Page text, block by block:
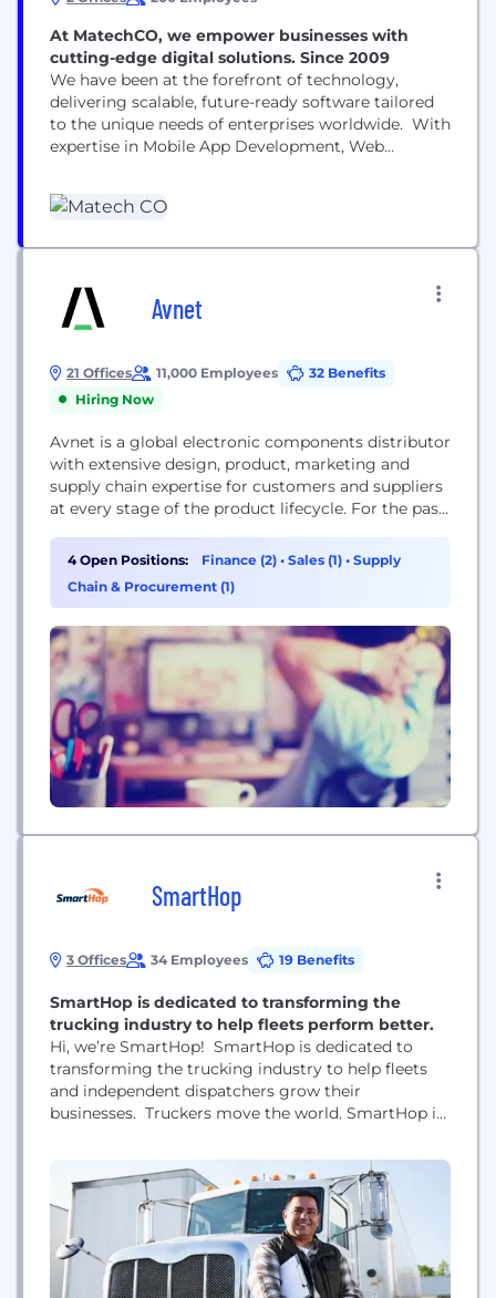
At MatechCO, we empower businesses with
cutting-edge digital solutions. Since 2009
We have been at the forefront of technology,
delivering scalable, future-ready software tailored
to the unique needs of enterprises worldwide. With
expertise in Mobile App Development, Web
Commerce, Open-Source CMS, Custom Software,
and DevOps, we drive digital transformation for
Avnet
21 Offices 11,000 Employees
32 Benefits
Hiring Now
Avnet is a global electronic components distributor
with extensive design, product, marketing and
supply chain expertise for customers and suppliers
at every stage of the product lifecycle. For the past
suppliers around the world realize the
transformative possibilities of technology. Our
culture was founded on new ideas and emerging
4 Open Positions: Finance (2) • Sales (1) • Supply
Chain & Procurement (1)
SmartHop
3 Offices 34 Employees 19 Benefits
SmartHop is dedicated to transforming the
trucking industry to help fleets perform better.
Hi, we’re SmartHop! SmartHop is dedicated to
transforming the trucking industry to help fleets
and independent dispatchers grow their
businesses. Truckers move the world. SmartHop is
SmartHop uses artificial intelligence to deliver
smart load recommendations, full-service back-
office support, performance tracking, and digital
bookings for small trucking companies and
independent dispatchers.